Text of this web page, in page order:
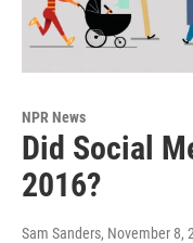
NPR News
Did Social
2016?
Sam Sanders, November 8,